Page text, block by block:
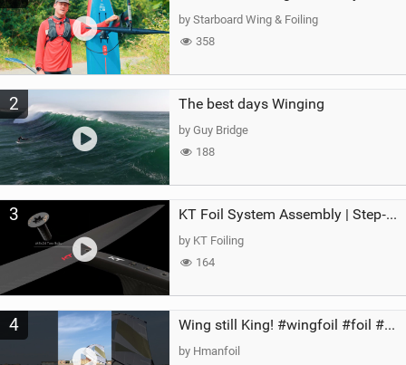
g
by Starboard Wing & Foiling
358
2 The best days Winging
by Guy Bridge
188
3 KT Foil System Assembly | Step‑by‑Step, Zero Guesswork
by KT Foiling
164
4 Wing still King! #wingfoil #foil #superk2 #unifoil #quest #lakeday #parawing #pumpfoil
by Hmanfoil